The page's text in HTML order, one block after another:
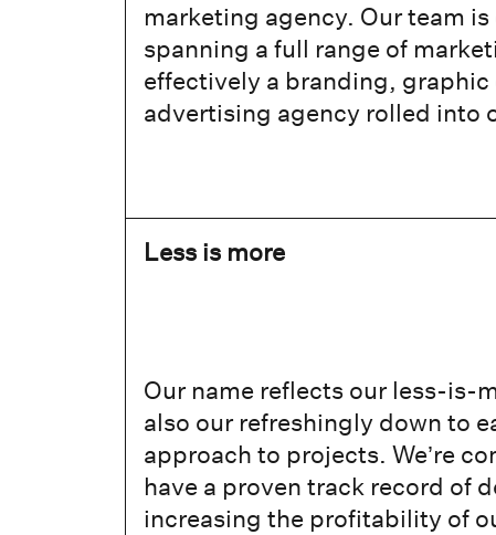
marketing agency. Our team
spanning a full range of
effectively a branding,
advertising agency rolled into
Less is more
Our name reflects our less-is-
also our refreshingly down to
approach to projects. We’re
have a proven track record of
increasing the profitability of